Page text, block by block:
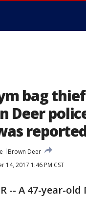
bag
Deer
Brown Deer
14, 2017 1:46 PM CST
-- A 47-year-